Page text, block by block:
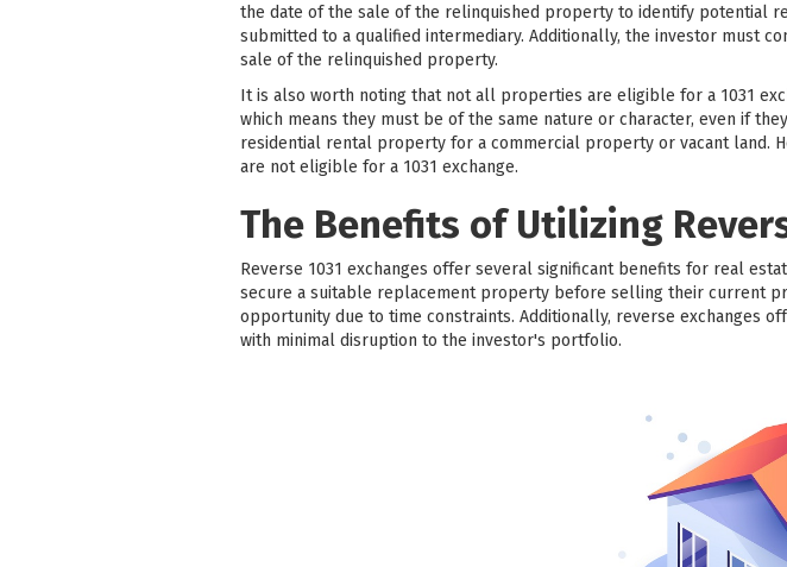
the date of the sale of the relinquished property to identify potential
submitted to a qualified intermediary. Additionally, the investor must
sale of the relinquished property.
It is also worth noting that not all properties are eligible for a 1031
which means they must be of the same nature or character, even if
residential rental property for a commercial property or vacant land.
are not eligible for a 1031 exchange.
The Benefits of Utilizing
Reverse 1031 exchanges offer several significant benefits for real
secure a suitable replacement property before selling their current
opportunity due to time constraints. Additionally, reverse exchanges
with minimal disruption to the investor's portfolio.